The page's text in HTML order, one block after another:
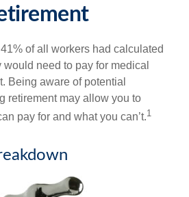
of all workers had calculated
need to pay for medical
Being aware of potential
retirement may allow you to
pay for and what you can’t.1